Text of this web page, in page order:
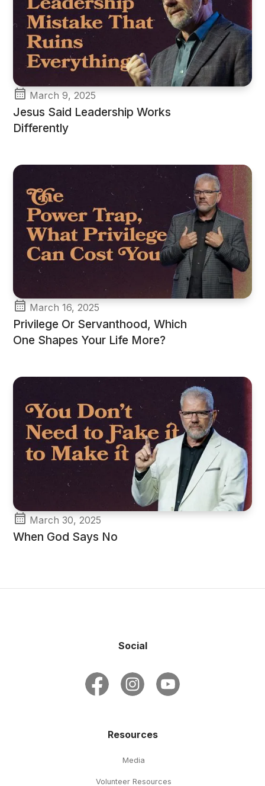
March 9, 2025
Jesus Said Leadership Works
Differently
March 16, 2025
Privilege Or Servanthood, Which
One Shapes Your Life More?
March 30, 2025
When God Says No
Resources
Media
Volunteer Resources
Social